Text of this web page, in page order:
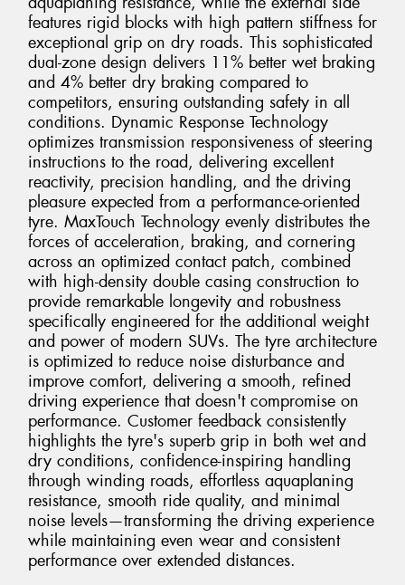
features rigid blocks with high pattern stiffness for
exceptional grip on dry roads. This sophisticated
dual-zone design delivers 11% better wet braking
and 4% better dry braking compared to
competitors, ensuring outstanding safety in all
conditions. Dynamic Response Technology
optimizes transmission responsiveness of steering
instructions to the road, delivering excellent
reactivity, precision handling, and the driving
pleasure expected from a performance-oriented
tyre. MaxTouch Technology evenly distributes the
forces of acceleration, braking, and cornering
across an optimized contact patch, combined
with high-density double casing construction to
provide remarkable longevity and robustness
specifically engineered for the additional weight
and power of modern SUVs. The tyre architecture
is optimized to reduce noise disturbance and
improve comfort, delivering a smooth, refined
driving experience that doesn't compromise on
performance. Customer feedback consistently
highlights the tyre's superb grip in both wet and
dry conditions, confidence-inspiring handling
through winding roads, effortless aquaplaning
resistance, smooth ride quality, and minimal
noise levels—transforming the driving experience
while maintaining even wear and consistent
performance over extended distances.